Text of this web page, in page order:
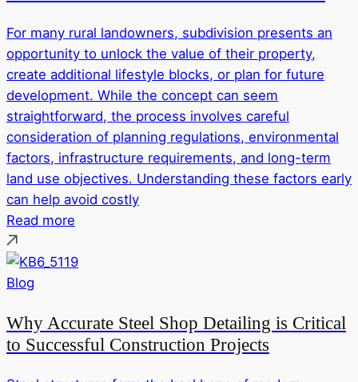
For many rural landowners, subdivision presents an
opportunity to unlock the value of their property,
create additional lifestyle blocks, or plan for future
development. While the concept can seem
straightforward, the process involves careful
consideration of planning regulations, environmental
factors, infrastructure requirements, and long-term
land use objectives. Understanding these factors early
can help avoid costly
Read more
Blog
Why Accurate Steel Shop Detailing is Critical
to Successful Construction Projects